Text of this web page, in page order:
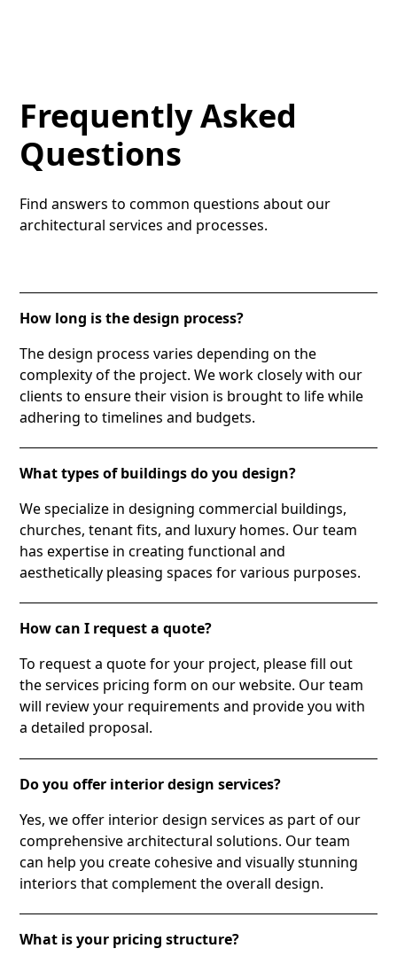
Frequently Asked
Questions
Find answers to common questions about our
architectural services and processes.
How long is the design process?
The design process varies depending on the
complexity of the project. We work closely with our
clients to ensure their vision is brought to life while
adhering to timelines and budgets.
What types of buildings do you design?
We specialize in designing commercial buildings,
churches, tenant fits, and luxury homes. Our team
has expertise in creating functional and
aesthetically pleasing spaces for various purposes.
How can I request a quote?
To request a quote for your project, please fill out
the services pricing form on our website. Our team
will review your requirements and provide you with
a detailed proposal.
Do you offer interior design services?
Yes, we offer interior design services as part of our
comprehensive architectural solutions. Our team
can help you create cohesive and visually stunning
interiors that complement the overall design.
What is your pricing structure?